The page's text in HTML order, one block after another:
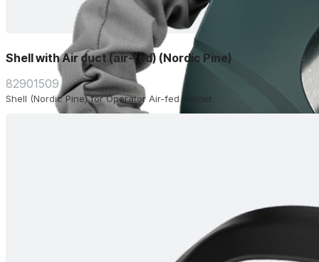
Shell with Air duct (air-fed) (Nordic Pine)
82901509
Shell (Nordic Pine) for Operator Air-fed helmet